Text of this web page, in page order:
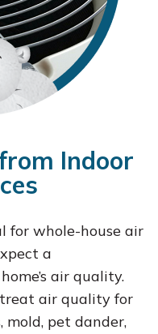
Indoor
for whole-house air
a
air quality.
air quality for
mold, pet dander,